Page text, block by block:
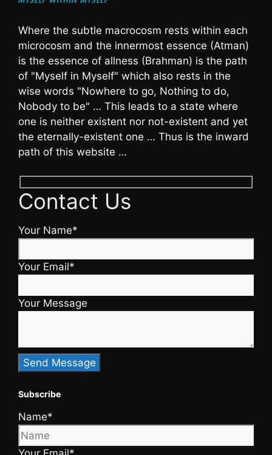
Where the subtle macrocosm rests within each
microcosm and the innermost essence (Atman)
is the essence of allness (Brahman) is the path
of "Myself in Myself" which also rests in the
wise words "Nowhere to go, Nothing to do,
Nobody to be" … This leads to a state where
one is neither existent nor not-existent and yet
the eternally-existent one … Thus is the inward
path of this website …
Contact Us
Your Name*
Your Email*
Your Message
Subscribe
Name*